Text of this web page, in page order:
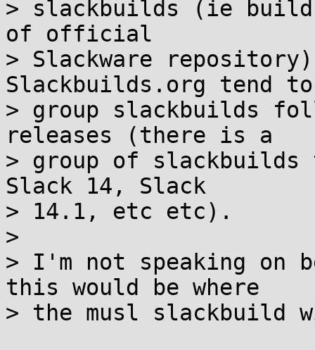
> slackbuilds (ie
of official
> Slackware
Slackbuilds.org tend to
> group slackbuilds
releases (there is a
> group of slackbuilds
Slack 14, Slack
> 14.1, etc etc).
>
> I'm not speaking on
this would be where
> the musl slackbuild